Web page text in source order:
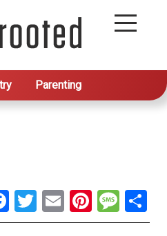
Parenting
Facebook
Twitter
Email